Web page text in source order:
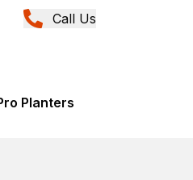
Call Us
Planters